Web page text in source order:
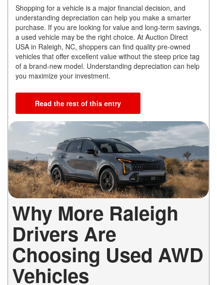
Shopping for a vehicle is a major financial decision, and
understanding depreciation can help you make a smarter
purchase. If you are looking for value and long-term savings,
a used vehicle may be the right choice. At Auction Direct
USA in Raleigh, NC, shoppers can find quality pre-owned
vehicles that offer excellent value without the steep price tag
of a brand-new model. Understanding depreciation can help
you maximize your investment.
Read the rest of this entry
Why More Raleigh
Drivers Are
Choosing Used AWD
Vehicles